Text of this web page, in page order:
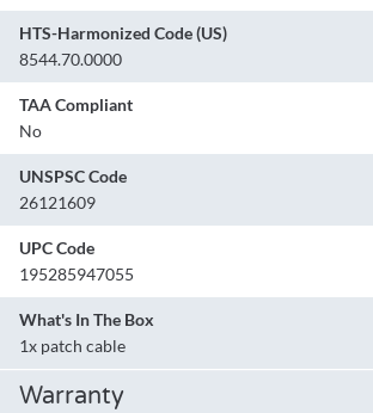
HTS-Harmonized Code (US)
8544.70.0000
TAA Compliant
No
UNSPSC Code
26121609
UPC Code
195285947055
What's In The Box
1x patch cable
Warranty